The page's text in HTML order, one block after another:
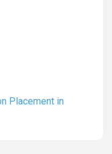
Placement in